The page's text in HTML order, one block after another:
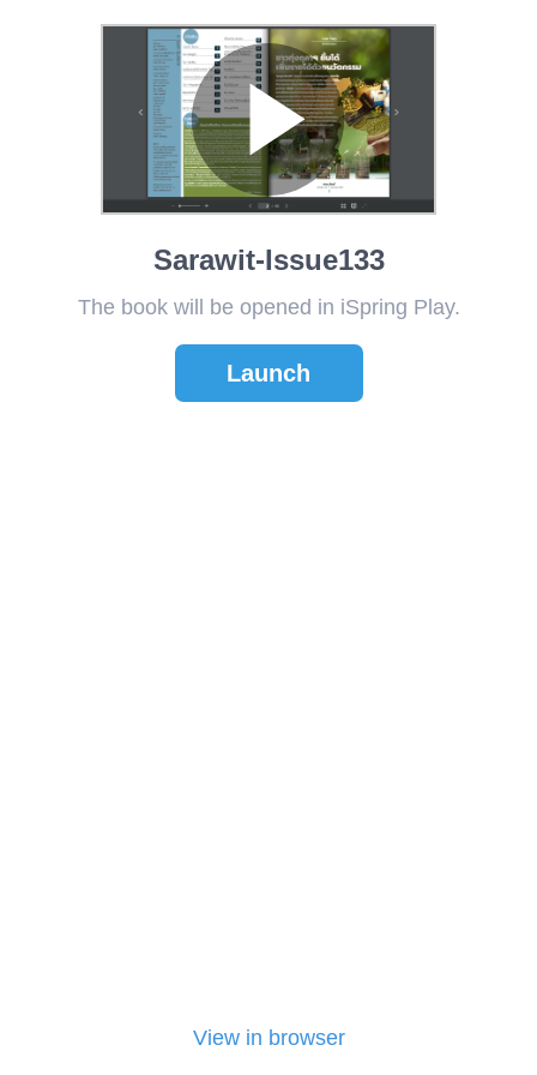
Sarawit-Issue133
The book will be opened in iSpring Play.
Launch
View in browser